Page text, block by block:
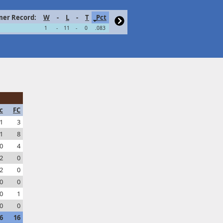
Record: W - L - T Pct
1 - 11 - 0 .083
FC
1
3
1
8
0
4
2
0
2
0
0
0
0
1
0
0
6 16